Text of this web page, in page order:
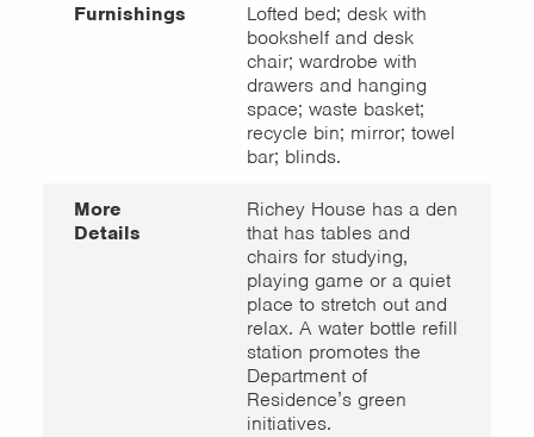
Furnishings
Lofted bed; desk with
bookshelf and desk
chair; wardrobe with
drawers and hanging
space; waste basket;
recycle bin; mirror; towel
bar; blinds.
More
Details
Richey House has a den
that has tables and
chairs for studying,
playing game or a quiet
place to stretch out and
relax. A water bottle refill
station promotes the
Department of
Residence’s green
initiatives.